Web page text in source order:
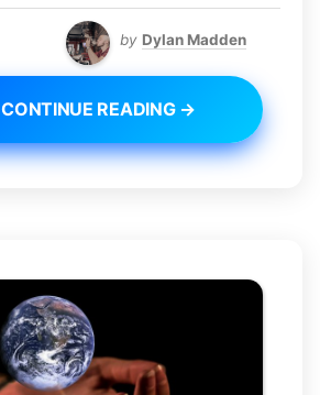
by Dylan Madden
CONTINUE READING →